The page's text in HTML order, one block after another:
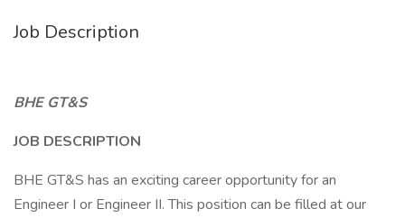
Job Description
BHE GT&S
JOB DESCRIPTION
BHE GT&S has an exciting career opportunity for an
Engineer I or Engineer II. This position can be filled at our